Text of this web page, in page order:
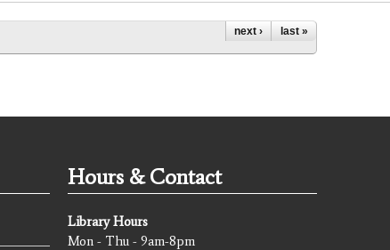
next › last »
Hours & Contact
Library Hours
Mon - Thu - 9am-8pm